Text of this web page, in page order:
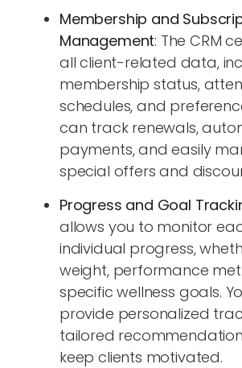
Membership and
Management: The CRM
all client-related data,
membership status,
schedules, and
can track renewals,
payments, and easily
special offers and
Progress and Goal
allows you to monitor
individual progress,
weight, performance
specific wellness goals.
provide personalized
tailored
keep clients motivated.